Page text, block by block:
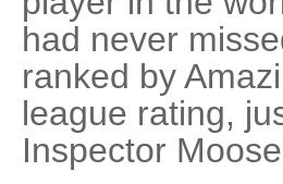
had never
ranked by
league rating,
Inspector